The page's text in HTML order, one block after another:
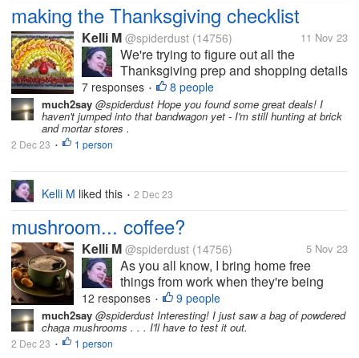
making the Thanksgiving checklist
Kelli M @spiderdust (14756) 11 Nov 23
We're trying to figure out all the
Thanksgiving prep and shopping details
here so the holiday can run as smoothly
as possible. I think we've decided on
the menu, although some things can't
be prepped until shortly before...
7 responses • 8 people
much2say @spiderdust Hope you found some great deals! I
haven't jumped into that bandwagon yet - I'm still hunting at brick
and mortar stores .
2 Dec 23 • 1 person
Kelli M liked this • 2 Dec 23
mushroom... coffee?
Kelli M @spiderdust (14756) 5 Nov 23
As you all know, I bring home free
things from work when they're being
discarded from inventory. Recently I
found several bags of ground coffee in
the discards area, but this was no
12 responses • 9 people
much2say @spiderdust Interesting! I just saw a bag of powdered
chaga mushrooms . . . I'll have to test it out.
2 Dec 23 • 1 person